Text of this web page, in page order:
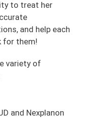
to treat her
and help each
for them!
variety of
and Nexplanon